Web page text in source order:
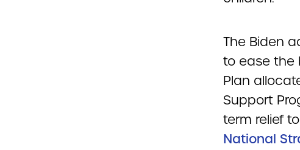
The Biden
to ease the
Plan
Support
term relief
National